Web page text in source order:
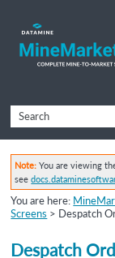
Note: You are viewing
see
You are here:
Screens > Despatch
Despatch